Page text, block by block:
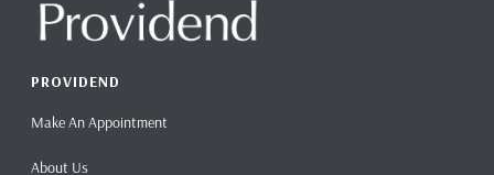
PROVIDEND
Make An Appointment
About Us